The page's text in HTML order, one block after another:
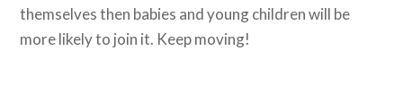
themselves then babies and young children will be
more likely to join it. Keep moving!